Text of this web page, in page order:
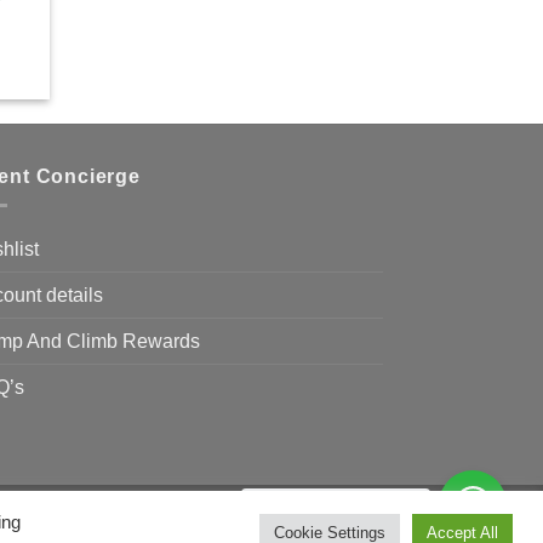
Concierge
details
And Climb Rewards
MasterCardBank
Cookie Settings Accept All